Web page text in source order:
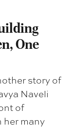
One
story of
Naveli
of
her many